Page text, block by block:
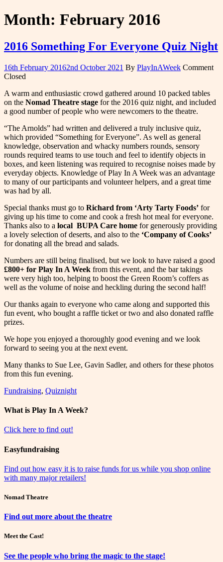
Month: February 2016
2016 Something For Everyone Quiz Night
16th February 20162nd October 2021 By PlayInAWeek Comment
Closed
A warm and enthusiastic crowd gathered around 10 packed tables
on the Nomad Theatre stage for the 2016 quiz night, and included
a good number of people who were newcomers to the theatre.
“The Arnolds” had written and delivered a truly inclusive quiz,
which provided “Something for Everyone”. As well as general
knowledge, observation and whacky numbers rounds, sensory
rounds required teams to use touch and feel to identify objects in
boxes, and keen listening was required to recognise noises made by
everyday objects. Knowledge of Play In A Week was an advantage
to many of our participants and volunteer helpers, and a great time
was had by all.
Special thanks must go to Richard from ‘Arty Tarty Foods’ for
giving up his time to come and cook a fresh hot meal for everyone.
Thanks also to a local BUPA Care home for generously providing
a lovely selection of deserts, and also to the ‘Company of Cooks’
for donating all the bread and salads.
Numbers are still being finalised, but we look to have raised a good
£800+ for Play In A Week from this event, and the bar takings
were very high too, helping to boost the Green Room’s coffers as
well as the volume of noise and heckling during the second half!
Our thanks again to everyone who came along and supported this
fun event, who bought a raffle ticket or two and also donated raffle
prizes.
We hope you enjoyed a thoroughly good evening and we look
forward to seeing you at the next event.
Many thanks to Sue Lee, Gavin Sadler, and others for these photos
from this fun evening.
Fundraising, Quiznight
What is Play In A Week?
Click here to find out!
Easyfundraising
Find out how easy it is to raise funds for us while you shop online
with many major retailers!
Nomad Theatre
Find out more about the theatre
Meet the Cast!
See the people who bring the magic to the stage!